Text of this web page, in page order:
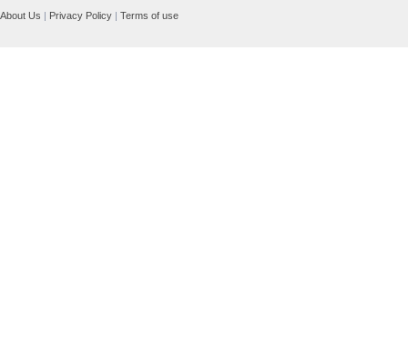
About Us | Privacy Policy | Terms of use